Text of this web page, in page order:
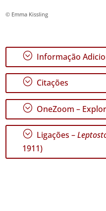
© Emma Kissling
; Informação
; Citações
; OneZoom –
; Ligações –
1911)